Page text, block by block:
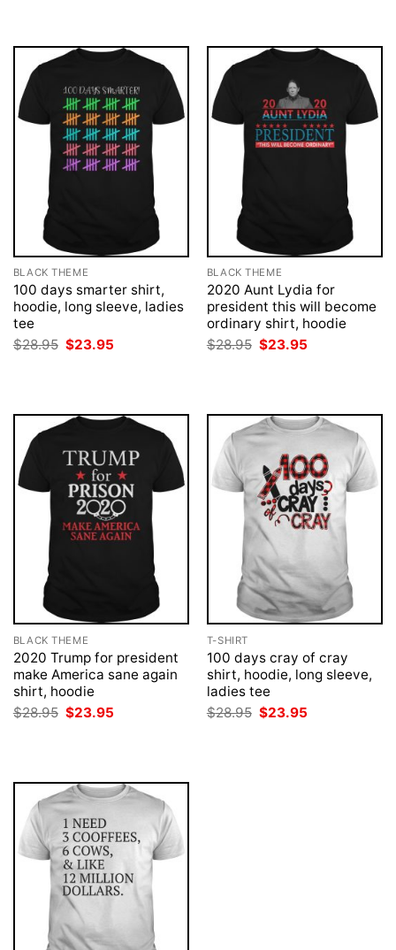
BLACK THEME
100 days smarter shirt,
hoodie, long sleeve, ladies
tee
$28.95 Original
price
$23.95
BLACK THEME
2020 Aunt Lydia for
president this will become
ordinary shirt, hoodie
$28.95 Original
price
$23.95
BLACK THEME
2020 Trump for president
make America sane again
shirt, hoodie
$28.95 Original
price
$23.95
T-SHIRT
100 days cray of cray
shirt, hoodie, long sleeve,
ladies tee
$28.95 Original
price
$23.95